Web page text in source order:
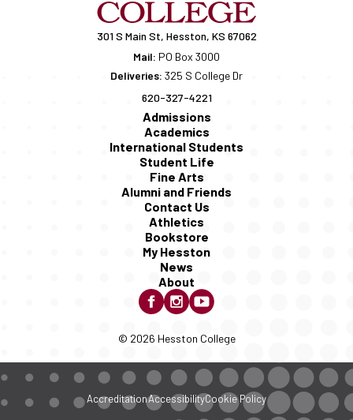
301 S Main St, Hesston, KS 67062
Mail: PO Box 3000
Deliveries: 325 S College Dr
620-327-4221
Admissions
Academics
International Students
Student Life
Fine Arts
Alumni and Friends
Contact Us
Athletics
Bookstore
My Hesston
News
About
© 2026 Hesston College
AccreditationAccessibilityCookie Policy